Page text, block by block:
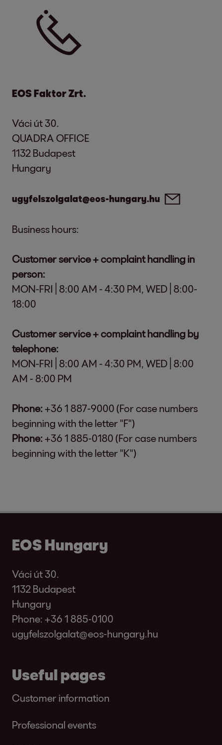
Due date:
consideration is to be paid.
Enforcement process:
legal process to ensure that the creditor
relationship.
EOS Faktor Zrt.
Váci út 30.
QUADRA OFFICE
1132 Budapest
Hungary
ugyfelszolgalat@eos-hungary.hu
Business hours:
Customer service + complaint handling in
person:
MON-FRI | 8:00 AM - 4:30 PM, WED | 8:00-
18:00
Customer service + complaint handling by
telephone:
MON-FRI | 8:00 AM - 4:30 PM, WED | 8:00
AM - 8:00 PM
Phone: +36 1 887-9000 (For case numbers
beginning with the letter "F")
Phone: +36 1 885-0180 (For case numbers
beginning with the letter "K")
EOS Hungary
Váci út 30.
1132 Budapest
Hungary
Phone: +36 1 885-0100
ugyfelszolgalat@eos-hungary.hu
Useful pages
Customer information
Professional events